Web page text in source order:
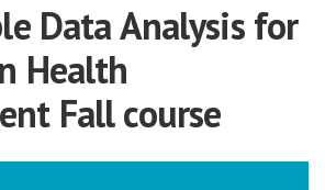
Data Analysis for
Health
Fall course